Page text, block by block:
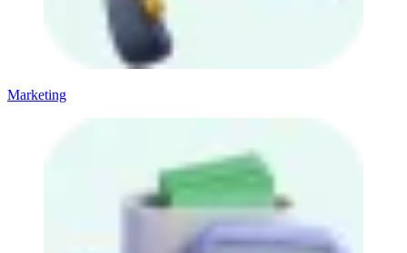
Marketing